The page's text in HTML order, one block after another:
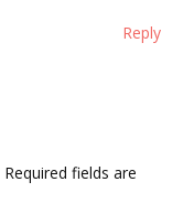
Reply
Required fields are